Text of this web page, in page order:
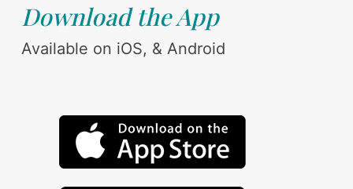
Download the App
Available on iOS, & Android